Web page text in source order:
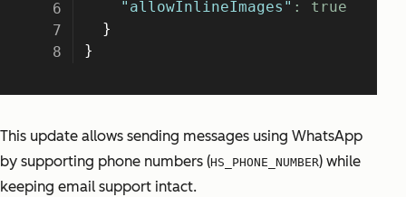
This update allows sending messages using WhatsApp
by supporting phone numbers (HS_PHONE_NUMBER) while
keeping email support intact.